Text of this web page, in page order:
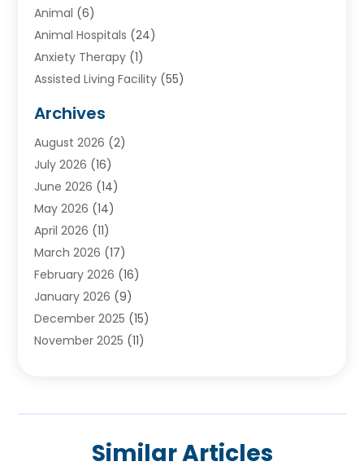
Animal (6)
Animal Hospitals (24)
Anxiety Therapy (1)
Assisted Living Facility (55)
Ayurvedic Centre
Baby Food(1)
Beauty Care(26)
Beauty Salons & Barbers
Breast Augmentation
Cancer Treatment Center
Cannabis Store(2)
CBD(5)
Child Care Agency
Child Health(4)
Child Psychologist(1)
Cosmetic Surgery(8)
Archives
August 2026 (2)
July 2026 (16)
June 2026 (14)
May 2026 (14)
April 2026 (11)
March 2026 (17)
February 2026 (16)
January 2026 (9)
December 2025 (15)
November 2025 (11)
(13)
Similar Articles